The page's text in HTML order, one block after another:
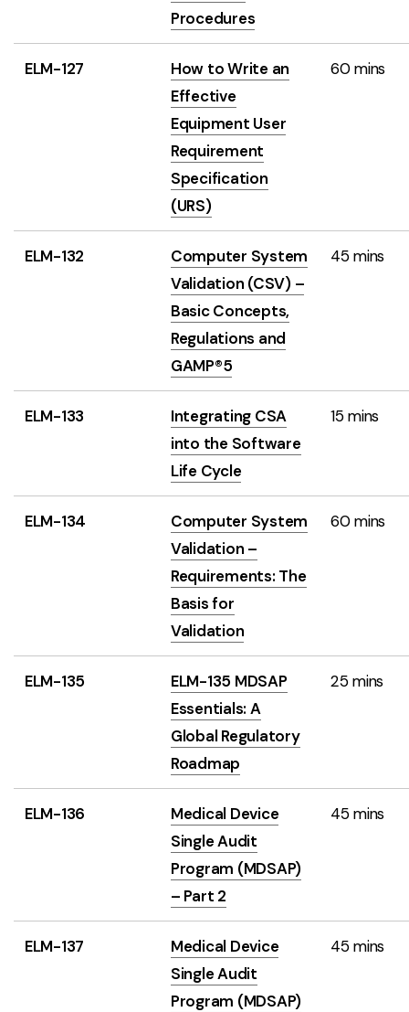
Procedures
ELM-127
How to Write an
Effective
Equipment User
Requirement
Specification
(URS)
60 mins
ELM-132
Computer System
Validation (CSV) –
Basic Concepts,
Regulations and
GAMP®5
45 mins
ELM-133
Integrating CSA
into the Software
Life Cycle
15 mins
ELM-134
Computer System
Validation –
Requirements: The
Basis for
Validation
60 mins
ELM-135
ELM-135 MDSAP
Essentials: A
Global Regulatory
Roadmap
25 mins
ELM-136
Medical Device
Single Audit
Program (MDSAP)
– Part 2
45 mins
ELM-137
Medical Device
Single Audit
Program (MDSAP)
45 mins